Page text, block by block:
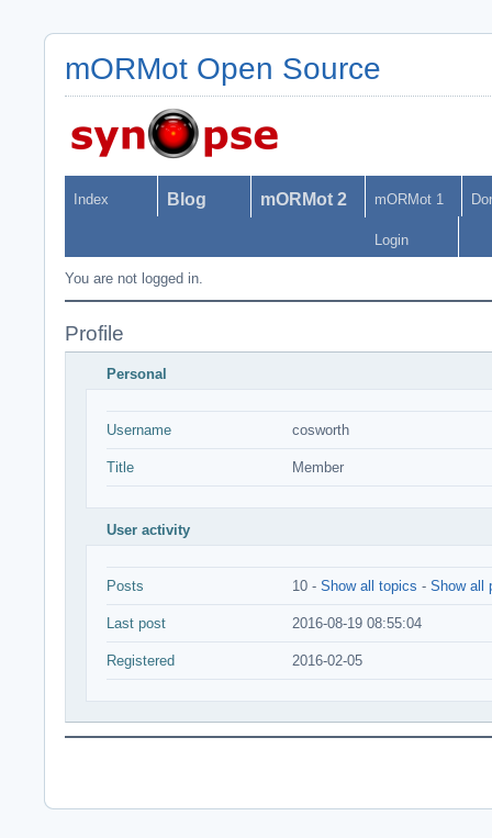
mORMot Open Source
Index Blog mORMot 2 mORMot 1
Login
You are not logged in.
Profile
Personal
Username cosworth
Title Member
User activity
Posts 10 - Show all topics - Show all
Last post 2016-08-19 08:55:04
Registered 2016-02-05